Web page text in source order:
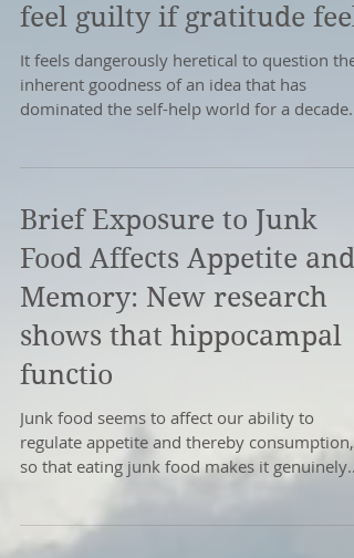
feel guilty if gratitude feel
It feels dangerously heretical to question the
inherent goodness of an idea that has
dominated the self-help world for a decade.
Brief Exposure to Junk
Food Affects Appetite and
Memory: New research
shows that hippocampal
functio
Junk food seems to affect our ability to
regulate appetite and thereby consumption,
so that eating junk food makes it genuinely